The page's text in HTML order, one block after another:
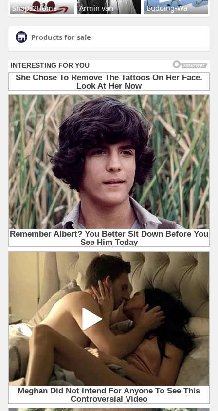
Shops2Home Armin van Budding-Wa
Products for sale